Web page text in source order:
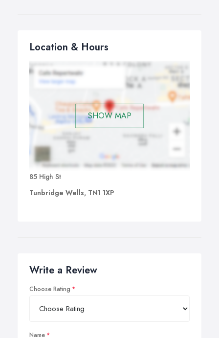
Location & Hours
SHOW MAP
85 High St
Tunbridge Wells, TN1 1XP
Write a Review
Choose Rating
Name